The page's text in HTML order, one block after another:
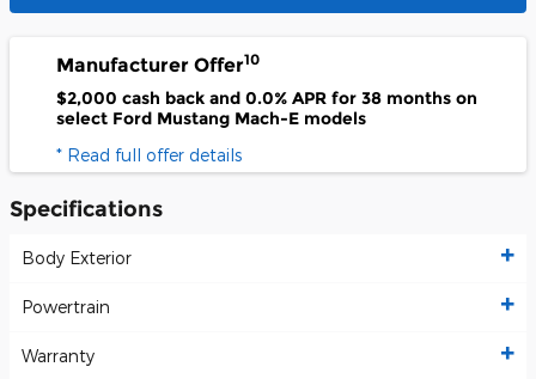
Manufacturer Offer10
$2,000 cash back and 0.0% APR for 38 months on
select Ford Mustang Mach-E models
* Read full offer details
Specifications
Body Exterior
Powertrain
Warranty